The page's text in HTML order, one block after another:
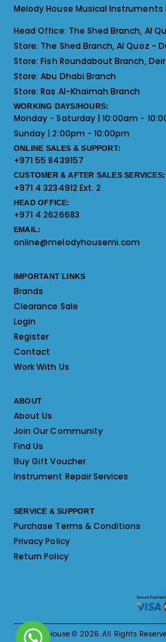
Melody House Musical Instruments
Head Office: The Shed Branch, Al
Store: The Shed Branch, Al Quoz -
Store:Fish Roundabout Branch,
Store:Abu Dhabi Branch
Store:Ras Al-Khaimah Branch
WORKING DAYS/HOURS:
Monday - Saturday | 10:00am -
Sunday | 2:00pm - 10:00pm
ONLINE SALES & SUPPORT:
+971 55 8439157
CUSTOMER & AFTER SALES SERVICES:
+971 4 3234912 Ext. 2
HEAD OFFICE:
+971 4 2626683
EMAIL:
online@melodyhousemi.com
IMPORTANT LINKS
Brands
Clearance Sale
Login
Register
Contact
Work With Us
ABOUT
About Us
Join Our Community
Find Us
Buy Gift Voucher
Instrument Repair Services
SERVICE & SUPPORT
Purchase Terms & Conditions
Privacy Policy
Return Policy
Melody House © 2026. All Rights